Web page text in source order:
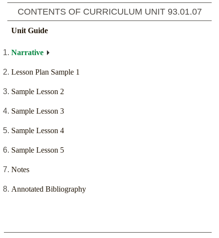
CONTENTS OF CURRICULUM UNIT 93.01.07
Unit Guide
Narrative
Lesson Plan Sample 1
Sample Lesson 2
Sample Lesson 3
Sample Lesson 4
Sample Lesson 5
Notes
Annotated Bibliography